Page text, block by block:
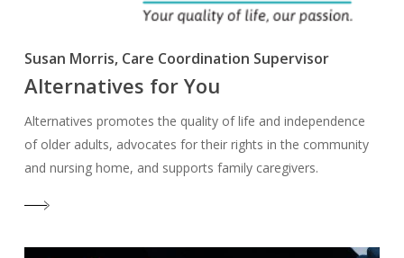
Susan Morris, Care Coordination Supervisor
Alternatives for You
Alternatives promotes the quality of life and independence
of older adults, advocates for their rights in the community
and nursing home, and supports family caregivers.